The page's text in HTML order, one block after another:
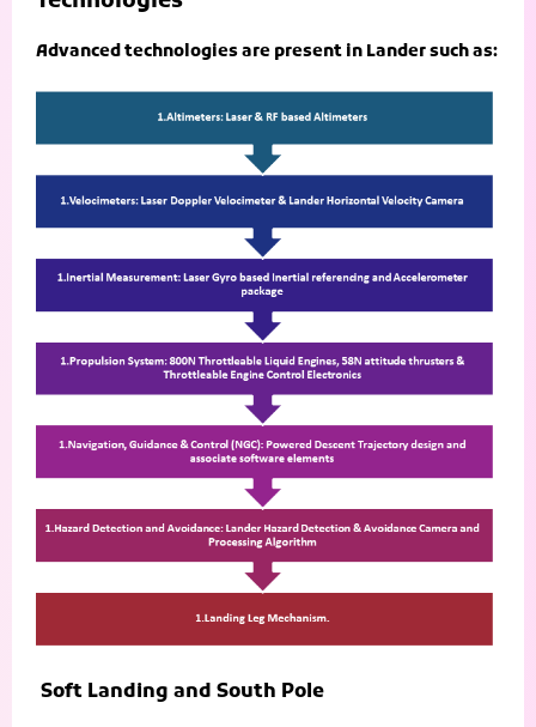
Advanced technologies are present in Lander such as:
Soft Landing and South Pole